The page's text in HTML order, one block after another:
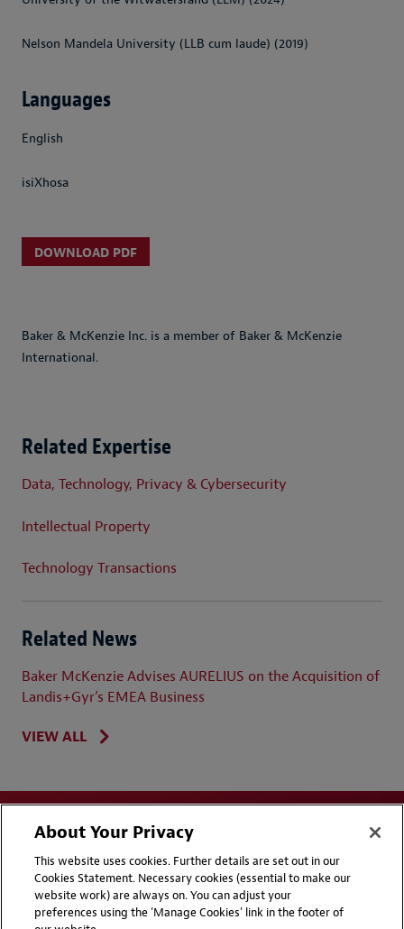
Nelson Mandela University (LLB cum laude) (2019)
Languages
English
isiXhosa
DOWNLOAD PDF
Baker & McKenzie Inc. is a member of Baker & McKenzie
International.
Related Expertise
Data, Technology, Privacy & Cybersecurity
Intellectual Property
Technology Transactions
Related News
Baker McKenzie Advises AURELIUS on the Acquisition of
Landis+Gyr’s EMEA Business
VIEW ALL
Disclaimers
Privacy & Cookies Statement
About Your Privacy
This website uses cookies. Further details are set out in our
Cookies Statement. Necessary cookies (essential to make our
website work) are always on. You can adjust your
preferences using the 'Manage Cookies' link in the footer of